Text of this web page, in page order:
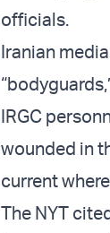
officials.
Iranian
IRGC
wounded in
current
The NYT